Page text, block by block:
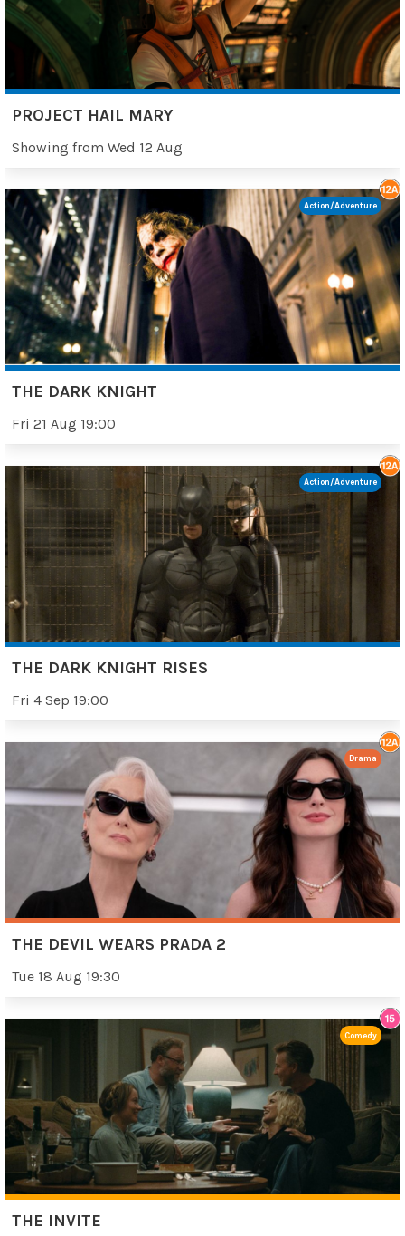
PROJECT HAIL MARY
Showing from Wed 12 Aug
THE DARK KNIGHT
Fri 21 Aug 19:00
Action/Adventure
THE DARK KNIGHT RISES
Fri 4 Sep 19:00
Action/Adventure
THE DEVIL WEARS PRADA 2
Tue 18 Aug 19:30
Drama
THE INVITE
Comedy